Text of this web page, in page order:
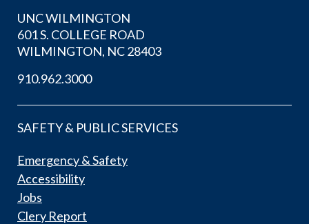
UNC WILMINGTON
601 S. COLLEGE ROAD
WILMINGTON, NC 28403
910.962.3000
SAFETY & PUBLIC SERVICES
Emergency & Safety
Accessibility
Jobs
Clery Report